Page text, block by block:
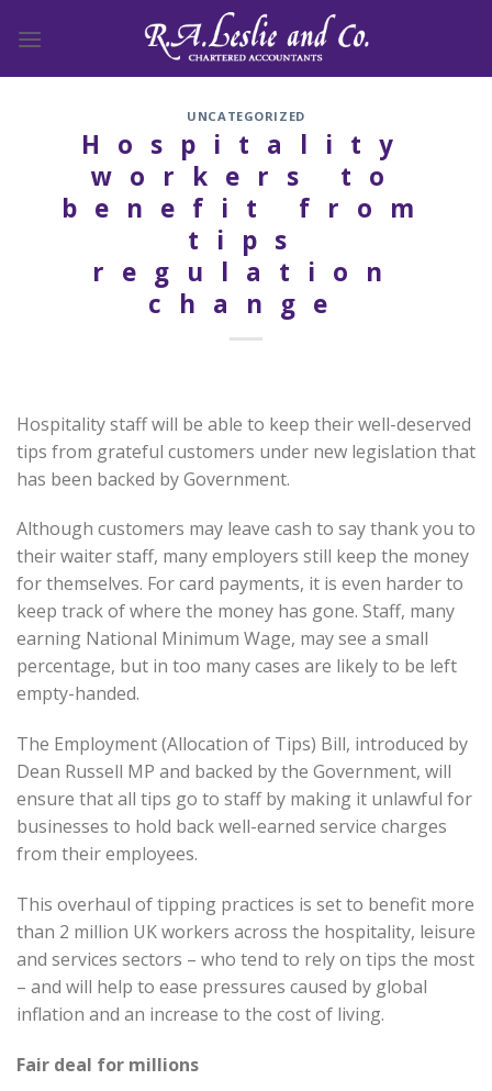
UNCATEGORIZED
Hospitality
workers to
benefit from
tips
regulation
change
Hospitality staff will be able to keep their well-deserved
tips from grateful customers under new legislation that
has been backed by Government.
Although customers may leave cash to say thank you to
their waiter staff, many employers still keep the money
for themselves. For card payments, it is even harder to
keep track of where the money has gone. Staff, many
earning National Minimum Wage, may see a small
percentage, but in too many cases are likely to be left
empty-handed.
The Employment (Allocation of Tips) Bill, introduced by
Dean Russell MP and backed by the Government, will
ensure that all tips go to staff by making it unlawful for
businesses to hold back well-earned service charges
from their employees.
This overhaul of tipping practices is set to benefit more
than 2 million UK workers across the hospitality, leisure
and services sectors – who tend to rely on tips the most
– and will help to ease pressures caused by global
inflation and an increase to the cost of living.
Fair deal for millions